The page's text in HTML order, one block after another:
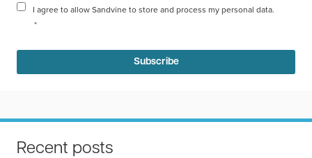
I agree to allow Sandvine to store and process my personal data.
*
Recent posts